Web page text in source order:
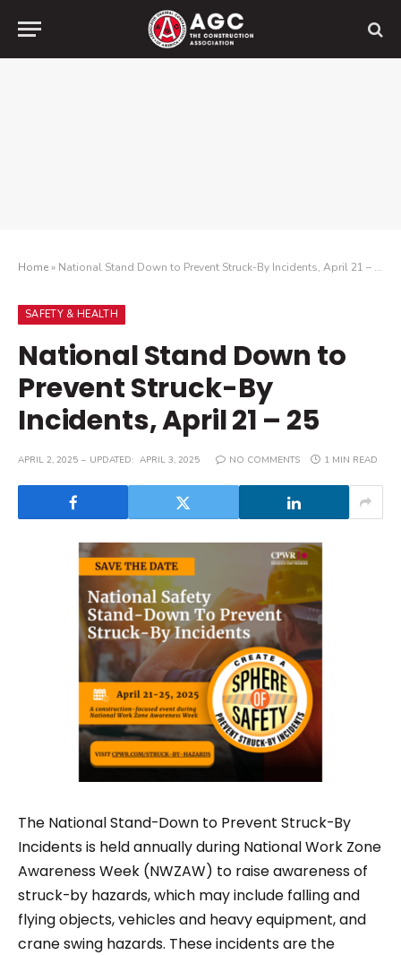
Home» National Stand Down to Prevent Struck-By Incidents, April 21 – 25
SAFETY & HEALTH
National Stand Down to
Prevent Struck-By
Incidents, April 21 – 25
APRIL 2, 2025 UPDATED: APRIL 3, 2025 NO COMMENTS 1 MIN READ
The National Stand-Down to Prevent Struck-By
Incidents is held annually during National Work Zone
Awareness Week (NWZAW) to raise awareness of
struck-by hazards, which may include falling and
flying objects, vehicles and heavy equipment, and
crane swing hazards. These incidents are the